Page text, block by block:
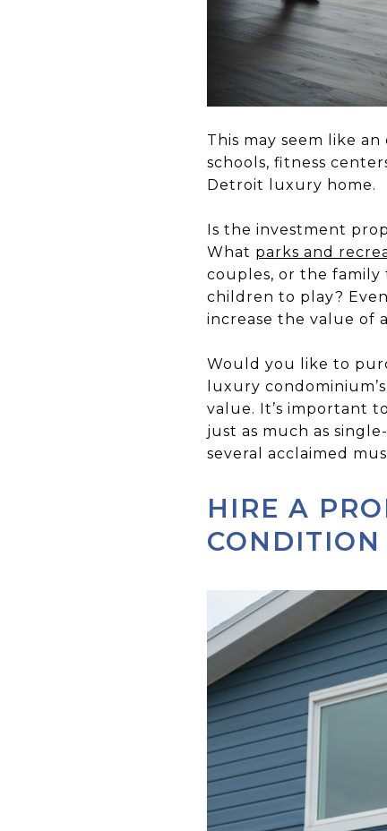
This may seem like
schools, fitness
Detroit luxury home.
Is the investment
What parks and
couples, or the family
children to play?
increase the value of
Would you like to
luxury
value. It’s important
just as much as
several acclaimed
HIRE A
CONDITION